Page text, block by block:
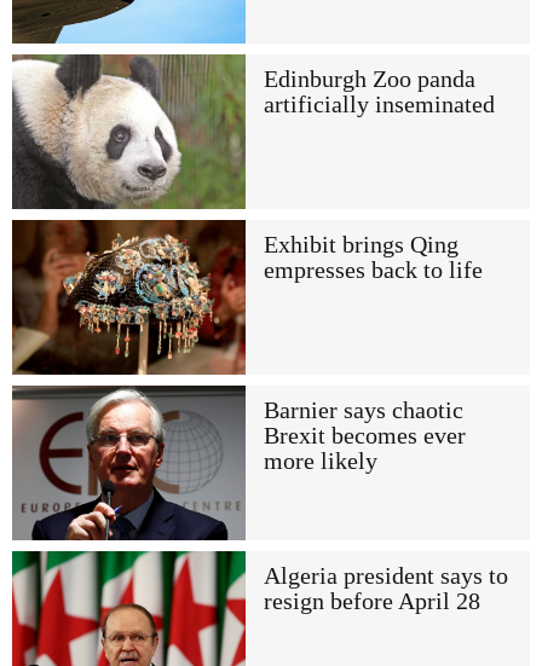
Edinburgh Zoo panda
artificially inseminated
Exhibit brings Qing
empresses back to life
Barnier says chaotic
Brexit becomes ever
more likely
Algeria president says to
resign before April 28